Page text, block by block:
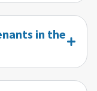
in the